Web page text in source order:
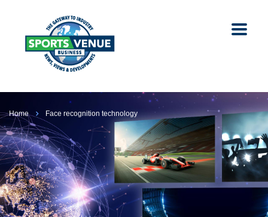
Home Face recognition technology